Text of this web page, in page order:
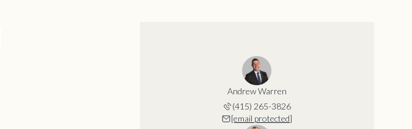
Andrew Warren
(415) 265-3826
[email protected]